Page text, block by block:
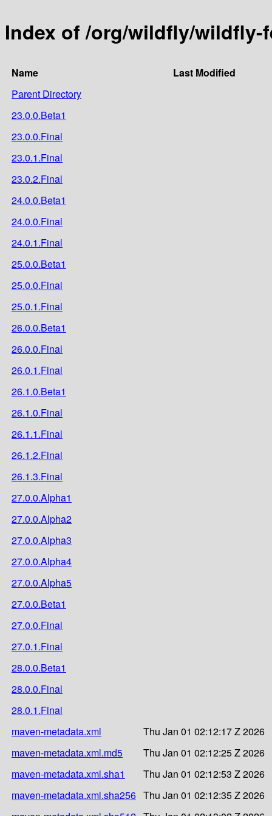
Index of /org/wildfly/
Name
Last Modified
Parent Directory
23.0.0.Beta1
23.0.0.Final
23.0.1.Final
23.0.2.Final
24.0.0.Beta1
24.0.0.Final
24.0.1.Final
25.0.0.Beta1
25.0.0.Final
25.0.1.Final
26.0.0.Beta1
26.0.0.Final
26.0.1.Final
26.1.0.Beta1
26.1.0.Final
26.1.1.Final
26.1.2.Final
26.1.3.Final
27.0.0.Alpha1
27.0.0.Alpha2
27.0.0.Alpha3
27.0.0.Alpha4
27.0.0.Alpha5
27.0.0.Beta1
27.0.0.Final
27.0.1.Final
28.0.0.Beta1
28.0.0.Final
28.0.1.Final
maven-metadata.xml
Thu Jan 01 02:12:17 Z 2026
maven-metadata.xml.md5
Thu Jan 01 02:12:25 Z 2026
maven-metadata.xml.sha1
Thu Jan 01 02:12:53 Z 2026
maven-metadata.xml.sha256 Thu Jan 01 02:12:35 Z 2026